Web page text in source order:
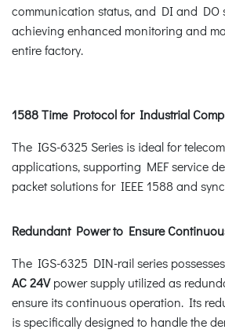
communication status, and DI and DO
achieving enhanced monitoring and
entire factory.
1588 Time Protocol for Industrial
The IGS-6325 Series is ideal for
applications, supporting MEF service
packet solutions for IEEE 1588 and
Redundant Power to Ensure
The IGS-6325 DIN-rail series
AC 24Vpower supply utilized as
ensure its continuous operation. Its
is specifically designed to handle the